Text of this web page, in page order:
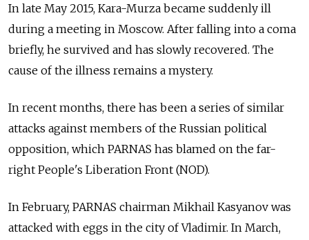
In late May 2015, Kara-Murza became suddenly ill
during a meeting in Moscow. After falling into a coma
briefly, he survived and has slowly recovered. The
cause of the illness remains a mystery.
In recent months, there has been a series of similar
attacks against members of the Russian political
opposition, which PARNAS has blamed on the far-
right People's Liberation Front (NOD).
In February, PARNAS chairman Mikhail Kasyanov was
attacked with eggs in the city of Vladimir. In March,